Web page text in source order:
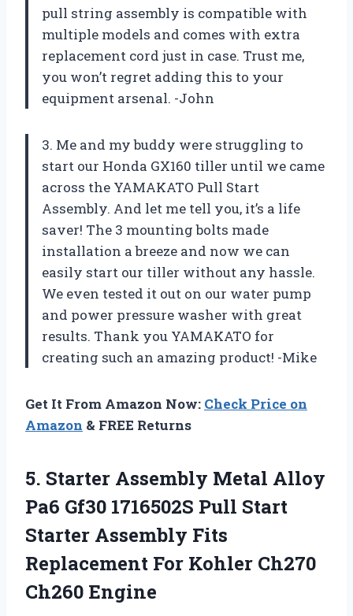
pull string assembly is compatible with
multiple models and comes with extra
replacement cord just in case. Trust me,
you won’t regret adding this to your
equipment arsenal. -John
3. Me and my buddy were struggling to
start our Honda GX160 tiller until we came
across the YAMAKATO Pull Start
Assembly. And let me tell you, it’s a life
saver! The 3 mounting bolts made
installation a breeze and now we can
easily start our tiller without any hassle.
We even tested it out on our water pump
and power pressure washer with great
results. Thank you YAMAKATO for
creating such an amazing product! -Mike
Get It From Amazon Now: Check Price on
Amazon & FREE Returns
5. Starter Assembly Metal Alloy
Pa6 Gf30 1716502S Pull Start
Starter Assembly Fits
Replacement For Kohler Ch270
Ch260 Engine